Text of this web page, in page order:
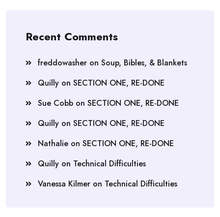
Recent Comments
freddowasher on Soup, Bibles, & Blankets
Quilly on SECTION ONE, RE-DONE
Sue Cobb on SECTION ONE, RE-DONE
Quilly on SECTION ONE, RE-DONE
Nathalie on SECTION ONE, RE-DONE
Quilly on Technical Difficulties
Vanessa Kilmer on Technical Difficulties